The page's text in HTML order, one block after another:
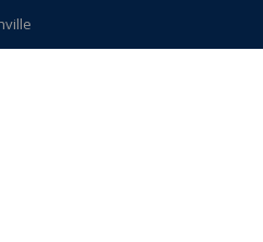
teachers